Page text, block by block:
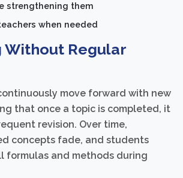
strengthening them
when needed
Without Regular
move forward with new
that once a topic is completed, it
revision. Over time,
concepts fade, and students
formulas and methods during